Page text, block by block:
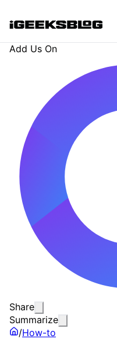
Add Us On
Share
Summarize
/How-to